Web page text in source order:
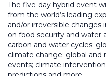
The five-day hybrid event
from the world’s leading
and/or irreversible
on food security and water
carbon and water cycles;
climate change; global and
events; climate